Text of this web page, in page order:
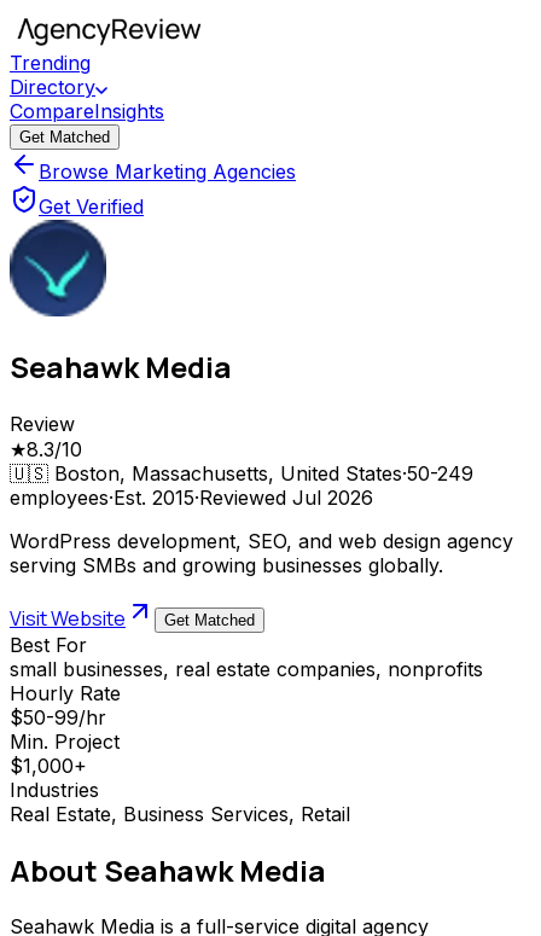
Trending
Directory
CompareInsights
Get Matched
Browse Marketing Agencies
Get Verified
Seahawk Media
Review
★8.3/10
🇺🇸 Boston, Massachusetts, United States·50-249
employees·Est. 2015·Reviewed Jul 2026
WordPress development, SEO, and web design agency
serving SMBs and growing businesses globally.
Visit Website Get Matched
Best For
small businesses, real estate companies, nonprofits
Hourly Rate
$50-99/hr
Min. Project
$1,000+
Industries
Real Estate, Business Services, Retail
About Seahawk Media
Seahawk Media is a full-service digital agency